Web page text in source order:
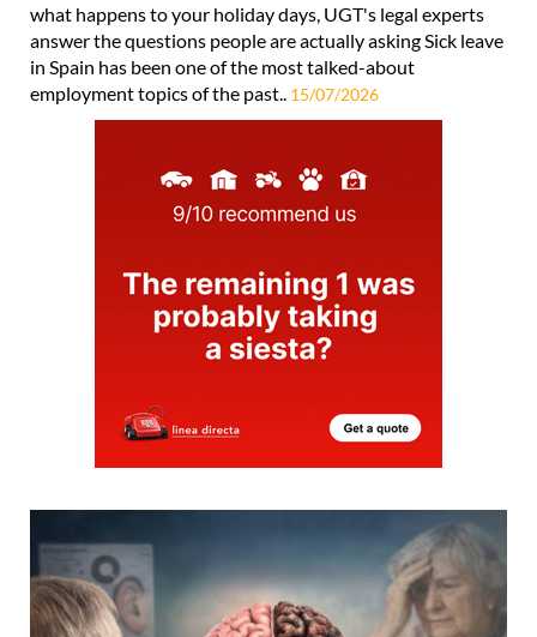
what happens to your holiday days, UGT's legal experts
answer the questions people are actually asking Sick leave
in Spain has been one of the most talked-about
employment topics of the past.. 15/07/2026